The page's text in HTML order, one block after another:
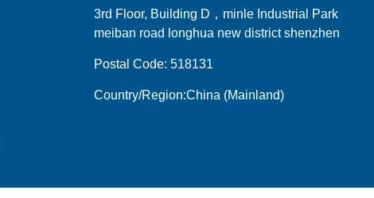
3rd Floor, Building D，minle Industrial Park
meiban road longhua new district shenzhen
Postal Code: 518131
Country/Region:China (Mainland)